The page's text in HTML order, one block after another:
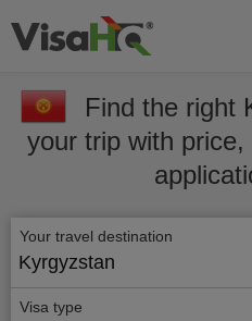
Find the right
your trip with
Your travel destination
Kyrgyzstan
Visa type